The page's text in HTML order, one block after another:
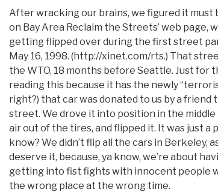
After wracking our brains, we figured it must
on Bay Area Reclaim the Streets’ web page,
getting flipped over during the first street
May 16, 1998. (http://xinet.com/rts.) That
the WTO, 18 months before Seattle. Just for
reading this because it has the newly
right?) that car was donated to us by a friend
street. We drove it into position in the
air out of the tires, and flipped it. It was just a
know? We didn’t flip all the cars in Berkeley,
deserve it, because, ya know, we’re about
getting into fist fights with innocent people
the wrong place at the wrong time.